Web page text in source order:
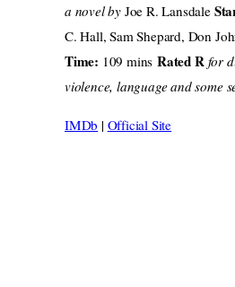
a novel by Joe R. Lansdale
C. Hall, Sam Shepard, Don
Time: 109 minsRated R for
violence, language and some
IMDb | Official Site